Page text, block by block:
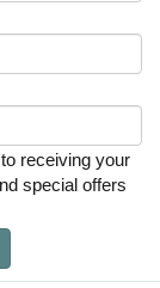
receiving your
special offers